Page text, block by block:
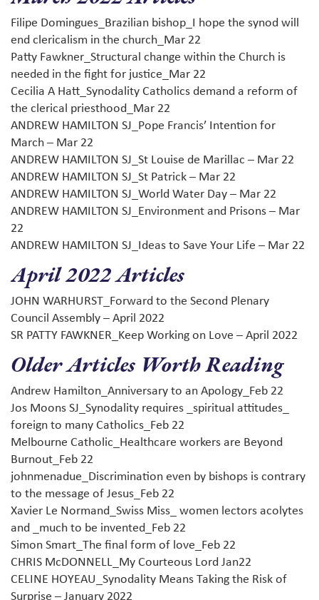
Filipe Domingues_Brazilian bishop_I hope the synod will
end clericalism in the church_Mar 22
Patty Fawkner_Structural change within the Church is
needed in the fight for justice_Mar 22
Cecilia A Hatt_Synodality Catholics demand a reform of
the clerical priesthood_Mar 22
ANDREW HAMILTON SJ_Pope Francis’ Intention for
March – Mar 22
ANDREW HAMILTON SJ_St Louise de Marillac – Mar 22
ANDREW HAMILTON SJ_St Patrick – Mar 22
ANDREW HAMILTON SJ_World Water Day – Mar 22
ANDREW HAMILTON SJ_Environment and Prisons – Mar
22
ANDREW HAMILTON SJ_Ideas to Save Your Life – Mar 22
April 2022 Articles
JOHN WARHURST_Forward to the Second Plenary
Council Assembly – April 2022
SR PATTY FAWKNER_Keep Working on Love – April 2022
Older Articles Worth Reading
Andrew Hamilton_Anniversary to an Apology_Feb 22
Jos Moons SJ_Synodality requires _spiritual attitudes_
foreign to many Catholics_Feb 22
Melbourne Catholic_Healthcare workers are Beyond
Burnout_Feb 22
johnmenadue_Discrimination even by bishops is contrary
to the message of Jesus_Feb 22
Xavier Le Normand_Swiss Miss_ women lectors acolytes
and _much to be invented_Feb 22
Simon Smart_The final form of love_Feb 22
CHRIS McDONNELL_My Courteous Lord Jan22
CELINE HOYEAU_Synodality Means Taking the Risk of
Surprise – January 2022